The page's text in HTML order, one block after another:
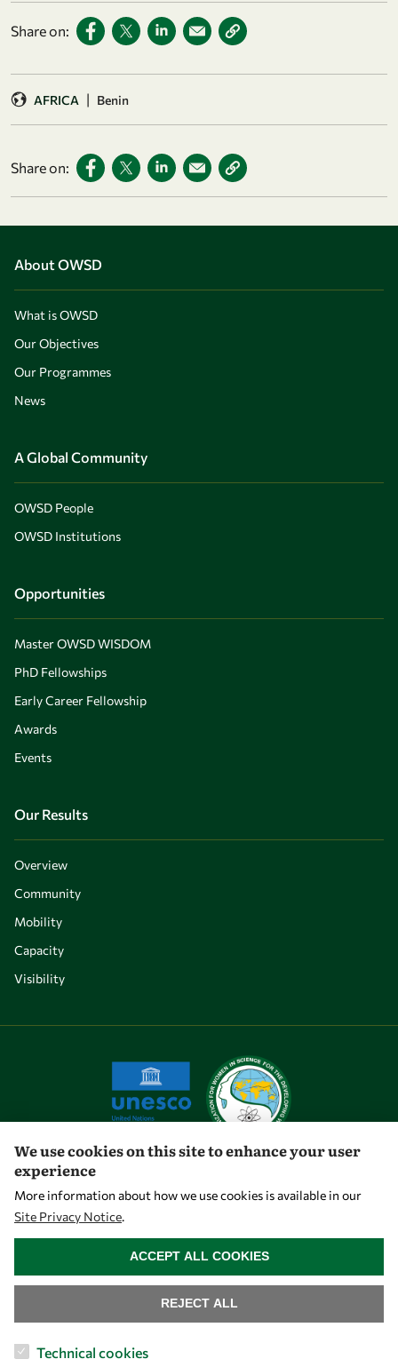
Share on:
AFRICA | Benin
Share on:
About OWSD
What is OWSD
Our Objectives
Our Programmes
News
A Global Community
OWSD People
OWSD Institutions
Opportunities
Master OWSD WISDOM
PhD Fellowships
Early Career Fellowship
Awards
Events
Our Results
Overview
Community
Mobility
Capacity
Visibility
Let's talk
ICTP Campus
We use cookies on this site to enhance your user
experience
More information about how we use cookies is available in our
Site Privacy Notice.
Technical cookies
REJECT ALL
ACCEPT ALL COOKIES
WITHDRAW CONSENT